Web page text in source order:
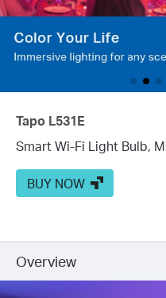
Tapo L531E
Smart Wi-Fi Light Bulb,
BUY NOW
Overview